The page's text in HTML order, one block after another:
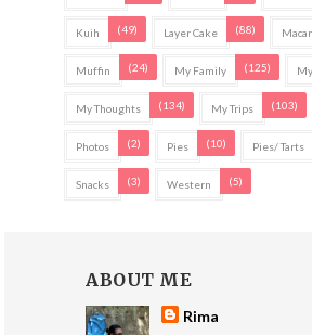
Kuih (49) Layer Cake (88)
Muffin (24) My Family (125)
My Thoughts (134) My Trips (103)
Photos (2) Pies (10) Pies/ Tarts
Snacks (3) Western (5)
ABOUT ME
Rima